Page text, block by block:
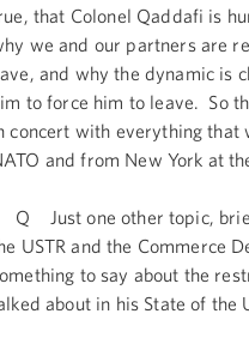
that Colonel Qaddafi is
we and our partners are
and why the dynamic is
to force him to leave. So
concert with everything that
and from New York at
Q Just one other topic,
USTR and the Commerce
to say about the
about in his State of the